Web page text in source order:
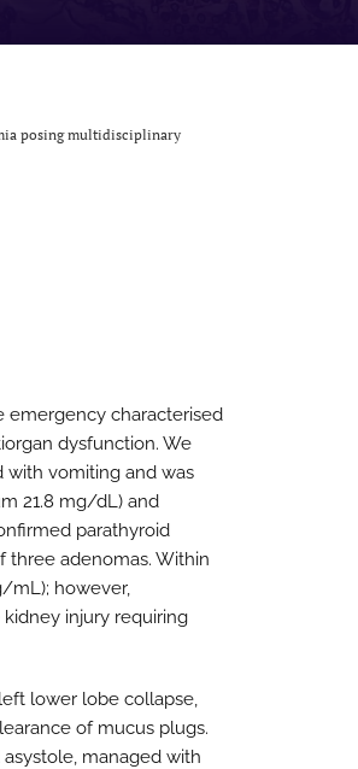
posing multidisciplinary
emergency characterised
dysfunction. We
with vomiting and was
21.8 mg/dL) and
parathyroid
three adenomas. Within
mL); however,
injury requiring
lower lobe collapse,
of mucus plugs.
managed with